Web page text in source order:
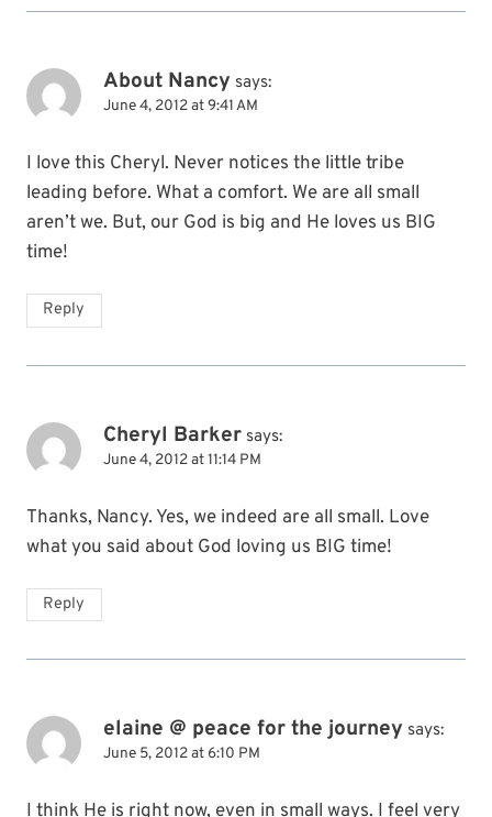
About Nancy says:
June 4, 2012 at 9:41 AM
I love this Cheryl. Never notices the little tribe
leading before. What a comfort. We are all small
aren’t we. But, our God is big and He loves us BIG
time!
Reply
Cheryl Barker says:
June 4, 2012 at 11:14 PM
Thanks, Nancy. Yes, we indeed are all small. Love
what you said about God loving us BIG time!
Reply
elaine @ peace for the journey says:
June 5, 2012 at 6:10 PM
I think He is right now, even in small ways. I feel very